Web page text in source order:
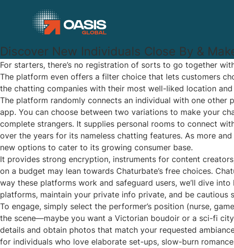
Discover New Individuals Close By &
For starters, there’s no registration of sorts to go together
The platform even offers a filter choice that lets customers
the chatting companies with their most well-liked location
The platform randomly connects an individual with one
app. You can choose between two variations to make your
complete strangers. It supplies personal rooms to connect
over the years for its nameless chatting features. As more
new options to cater to its growing consumer base.
It provides strong encryption, instruments for content
on a budget may lean towards Chaturbate’s free choices.
way these platforms work and safeguard users, we’ll dive
platforms, maintain your private info private, and be cautious
To engage, simply select the performer’s position (nurse,
the scene—maybe you want a Victorian boudoir or a sci-fi
details and obtain photos that match your requested
for individuals who love elaborate set-ups, slow-burn